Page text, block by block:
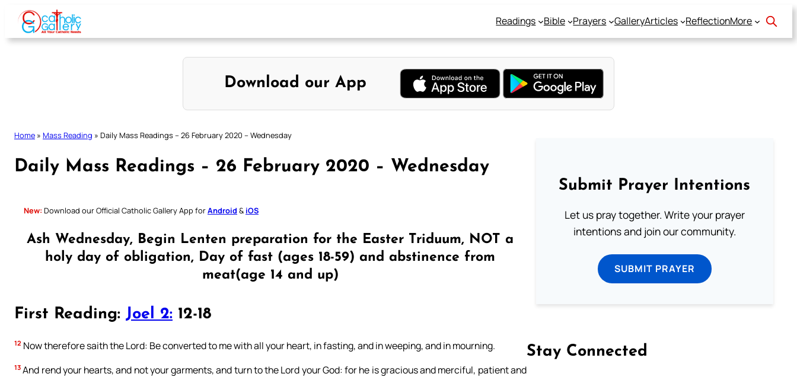
Skip
content
Readings Bible Prayers GalleryArticles ReflectionMore
Download our App
Home » Mass Reading » Daily Mass Readings – 26 February 2020 – Wednesday
Daily Mass Readings – 26 February 2020 – Wednesday
New: Download our Official Catholic Gallery App forAndroid & iOS
Ash Wednesday, Begin Lenten preparation for the Easter Triduum, NOT a
holy day of obligation, Day of fast (ages 18-59) and abstinence from
meat(age 14 and up)
First Reading: Joel 2: 12-18
12 Now therefore saith the Lord: Be converted to me with all your heart, in fasting, and in weeping, and in mourning.
13 And rend your hearts, and not your garments, and turn to the Lord your God: for he is gracious and merciful, patient and
Submit Prayer Intentions
Let us pray together. Write your prayer
intentions and join our community.
SUBMIT PRAYER
Stay Connected